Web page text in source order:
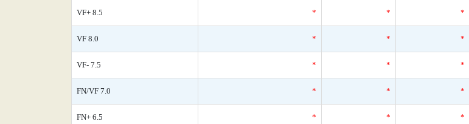
VF+ 8.5 * * *
VF 8.0 * * *
VF- 7.5 * * *
FN/VF 7.0 * * *
FN+ 6.5 * * *